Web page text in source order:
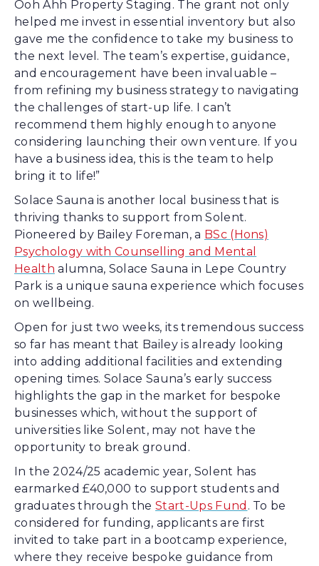
Ooh Ahh Property Staging. The grant not only
helped me invest in essential inventory but also
gave me the confidence to take my business to
the next level. The team’s expertise, guidance,
and encouragement have been invaluable –
from refining my business strategy to navigating
the challenges of start-up life. I can’t
recommend them highly enough to anyone
considering launching their own venture. If you
have a business idea, this is the team to help
bring it to life!”
Solace Sauna is another local business that is
thriving thanks to support from Solent.
Pioneered by Bailey Foreman, a BSc (Hons)
Psychology with Counselling and Mental
Health alumna, Solace Sauna in Lepe Country
Park is a unique sauna experience which focuses
on wellbeing.
Open for just two weeks, its tremendous success
so far has meant that Bailey is already looking
into adding additional facilities and extending
opening times. Solace Sauna’s early success
highlights the gap in the market for bespoke
businesses which, without the support of
universities like Solent, may not have the
opportunity to break ground.
In the 2024/25 academic year, Solent has
earmarked £40,000 to support students and
graduates through theStart-Ups Fund . To be
considered for funding, applicants are first
invited to take part in a bootcamp experience,
where they receive bespoke guidance from